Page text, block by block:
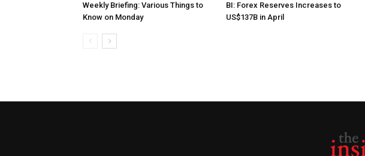
Weekly Briefing: Various Things to
Know on Monday
BI: Forex Reserves Increases to
US$137B in April